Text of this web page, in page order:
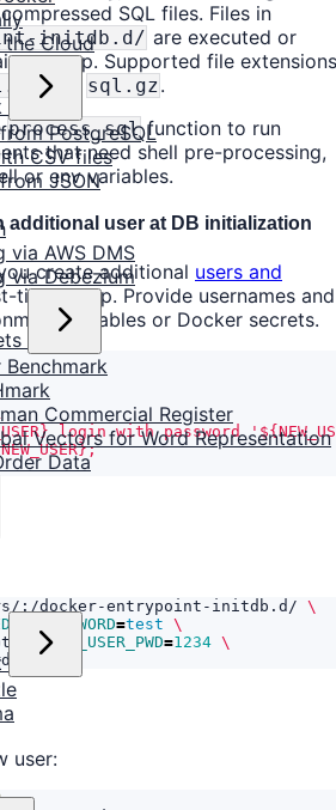
the Cloud
PostgreSQL
CSV files
JSON
via AWS DMS
via Debezium
Commercial Register
Vectors for Word Representation
Data
SQL files. Files in
initdb.d/ are executed or
setup. Supported file extensions
and sql.gz.
process_sqlfunction to run
that need shell pre-processing,
or env variables.
additional user at DB initialization
create additional users and
time setup. Provide usernames and
variables or Docker secrets.
:/docker-entrypoint-initdb.d/
=test
-e NEW_USER_PWD=1234
user: